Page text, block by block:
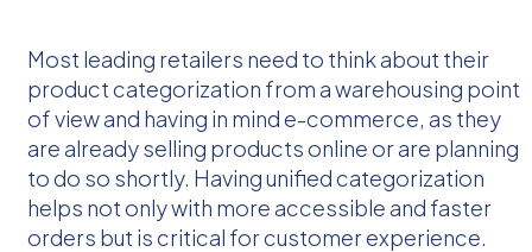
Most leading retailers need to think about their
product categorization from a warehousing point
of view and having in mind e-commerce, as they
are already selling products online or are planning
to do so shortly. Having unified categorization
helps not only with more accessible and faster
orders but is critical for customer experience.